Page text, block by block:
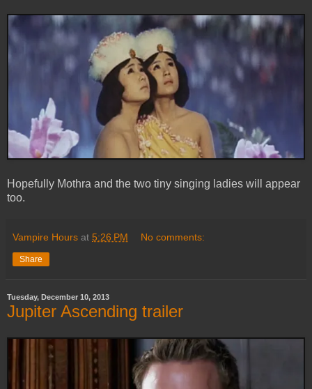
Hopefully Mothra and the two tiny singing ladies will appear
too.
Vampire Hours at 5:26 PM No comments:
Share
Tuesday, December 10, 2013
Jupiter Ascending trailer